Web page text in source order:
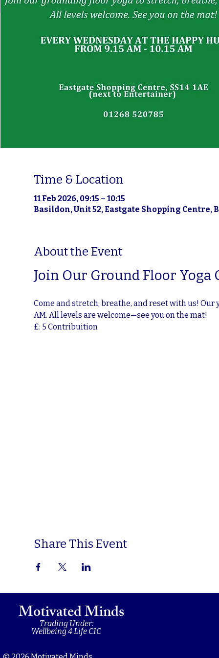
Time & Location
11 Feb 2026, 09:15 – 10:15
Basildon, Unit 52, Eastgate Shopping Centre,
About the Event
Join Our Ground Floor Yoga
Come and stretch, breathe, and reset with us! Our
AM. All levels are welcome—see you on the mat!
£: 5 Contribuition
Share This Event
Motivated Minds
Trading Under:
Wellbeing 4 Life CIC